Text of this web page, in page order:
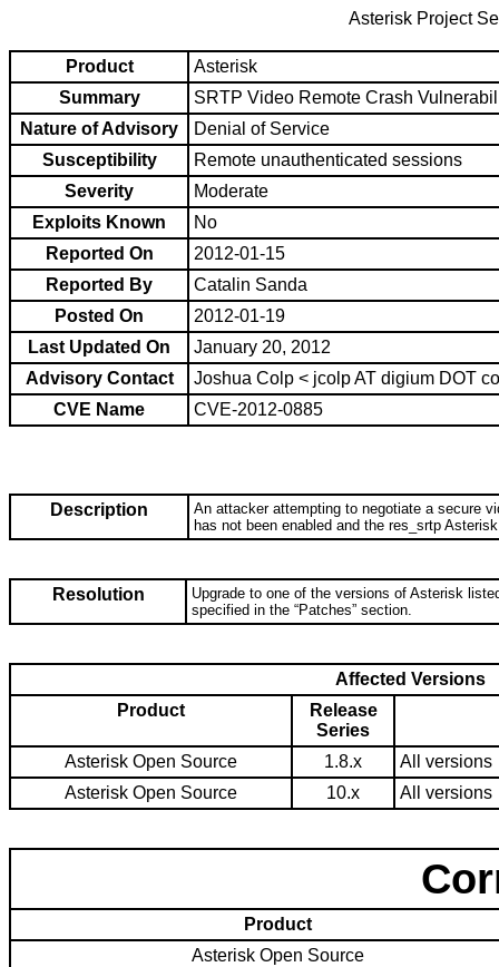
Asterisk Project
Product
Asterisk
Summary
SRTP Video Remote Crash
Nature of Advisory
Denial of Service
Susceptibility
Remote unauthenticated sessions
Severity
Moderate
Exploits Known
No
Reported On
2012-01-15
Reported By
Catalin Sanda
Posted On
2012-01-19
Last Updated On
January 20, 2012
Advisory Contact
Joshua Colp < jcolp AT digium DOT
CVE Name
CVE-2012-0885
Description
An attacker attempting to negotiate a secure
has not been enabled and the res_srtp
Resolution
Upgrade to one of the versions of Asterisk
specified in the “Patches” section.
Affected Versions
Product
Release
Series
Asterisk Open Source
1.8.x
All versions
Asterisk Open Source
10.x All versions
Product
Asterisk Open Source